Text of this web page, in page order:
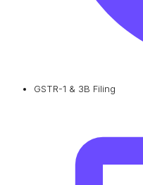
GSTR-1 & 3B Filing